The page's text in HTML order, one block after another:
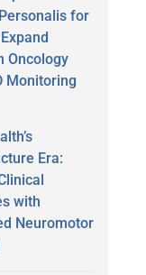
for
Oncology
Monitoring
Era:
with
Neuromotor